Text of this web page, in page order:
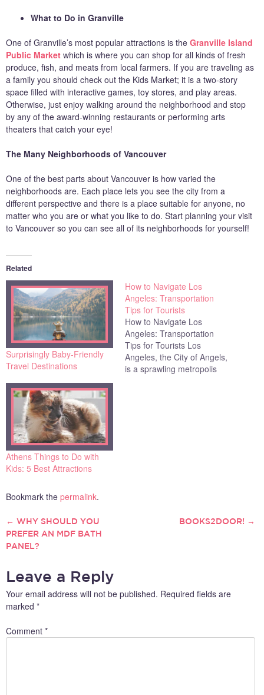
What to Do in Granville
One of Granville’s most popular attractions is the Granville Island
Public Market which is where you can shop for all kinds of fresh
produce, fish, and meats from local farmers. If you are traveling as
a family you should check out the Kids Market; it is a two-story
space filled with interactive games, toy stores, and play areas.
Otherwise, just enjoy walking around the neighborhood and stop
by any of the award-winning restaurants or performing arts
theaters that catch your eye!
The Many Neighborhoods of Vancouver
One of the best parts about Vancouver is how varied the
neighborhoods are. Each place lets you see the city from a
different perspective and there is a place suitable for anyone, no
matter who you are or what you like to do. Start planning your visit
to Vancouver so you can see all of its neighborhoods for yourself!
Related
Surprisingly Baby-Friendly
Travel Destinations
How to Navigate Los
Angeles: Transportation
Tips for Tourists
How to Navigate Los
Angeles: Transportation
Tips for Tourists Los
Angeles, the City of Angels,
is a sprawling metropolis
Athens Things to Do with
Kids: 5 Best Attractions
Bookmark the permalink.
POST
NAVIGATION
← WHY SHOULD YOU
PREFER AN MDF BATH
PANEL?
BOOKS2DOOR! →
Leave a Reply
Your email address will not be published. Required fields are
marked *
Comment *